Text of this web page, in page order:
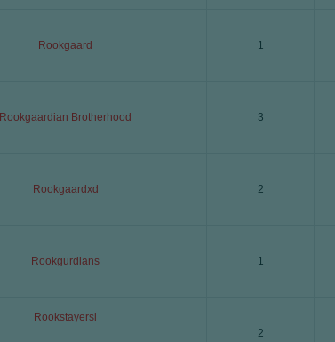
Rookgaard 1
Rookgaardian Brotherhood 3
Rookgaardxd 2
Rookgurdians 1
Rookstayersi
2